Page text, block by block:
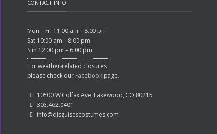
CONTACT INFO
Mon – Fri 11:00 am – 8:00 pm
Sat 10:00 am – 8:00 pm
Sun 12:00 pm – 6:00 pm
For weather-related closures
please check our Facebook page.
10500 W Colfax Ave, Lakewood, CO 80215
303.462.0401
info@disguisescostumes.com